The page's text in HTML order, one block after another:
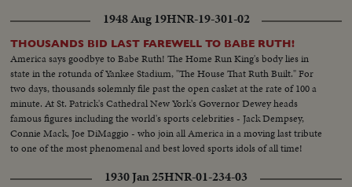
1948 Aug 19HNR-19-301-02
THOUSANDS BID LAST FAREWELL TO BABE RUTH!
America says goodbye to Babe Ruth! The Home Run King's body lies in
state in the rotunda of Yankee Stadium, "The House That Ruth Built." For
two days, thousands solemnly file past the open casket at the rate of 100 a
minute. At St. Patrick's Cathedral New York's Governor Dewey heads
famous figures including the world's sports celebrities - Jack Dempsey,
Connie Mack, Joe DiMaggio - who join all America in a moving last tribute
to one of the most phenomenal and best loved sports idols of all time!
1930 Jan 25HNR-01-234-03